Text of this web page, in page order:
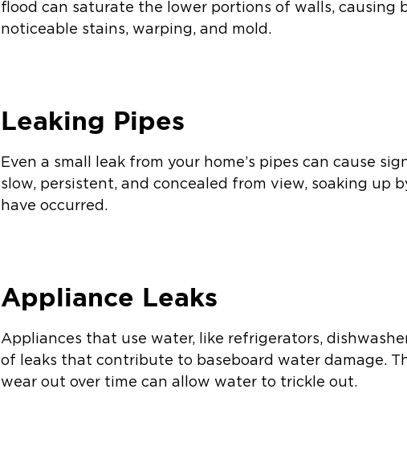
flood can saturate the lower portions of walls, causing
noticeable stains, warping, and mold.
Leaking Pipes
Even a small leak from your home’s pipes can cause
slow, persistent, and concealed from view, soaking up
have occurred.
Appliance Leaks
Appliances that use water, like refrigerators,
of leaks that contribute to baseboard water damage.
wear out over time can allow water to trickle out.